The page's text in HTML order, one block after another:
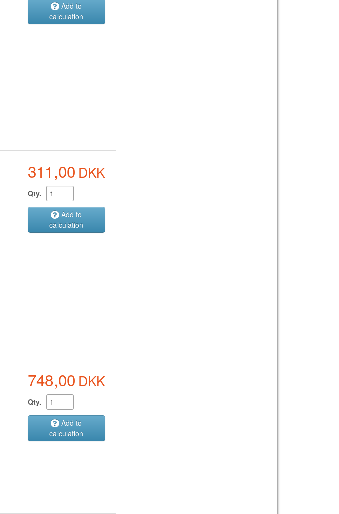
Add to
calculation
311,00 DKK
Qty.
Add to
calculation
748,00 DKK
Qty.
Add to
calculation